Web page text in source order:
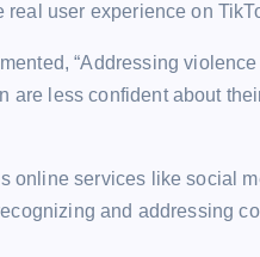
user experience on
“Addressing
are less confident about
online services like social
and addressing